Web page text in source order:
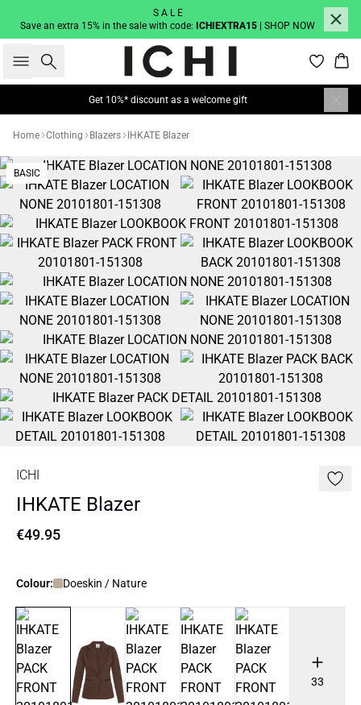
S A L E
Save an extra 15% in the sale with code: ICHIEXTRA15 | SHOP NOW
Search
Get 10%* discount as a welcome gift
Home Clothing Blazers IHKATE Blazer
BASIC
ICHI
IHKATE Blazer
€49.95
Colour: Doeskin / Nature
33